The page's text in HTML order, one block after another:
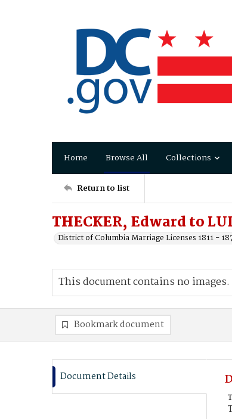
Home Browse All Collections
Return to list
THECKER, Edward to
District of Columbia Marriage Licenses 1811 -
This document contains no images.
Bookmark document
Document Details